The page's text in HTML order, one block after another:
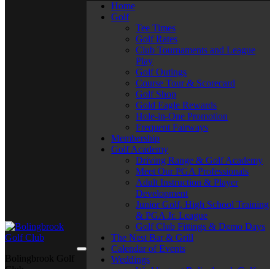
Home
Golf
Tee Times
Golf Rates
Club Tournaments and League
Play
Golf Outings
Course Tour & Scorecard
Golf Shop
Gold Eagle Rewards
Hole-in-One Promotion
Frequent Fairways
Membership
Golf Academy
Driving Range & Golf Academy
Meet Our PGA Professionals
Adult Instruction & Player
Development
Junior Golf, High School Training
& PGA Jr. League
Golf Club Fittings & Demo Days
The Nest Bar & Grill
Calendar of Events
Weddings